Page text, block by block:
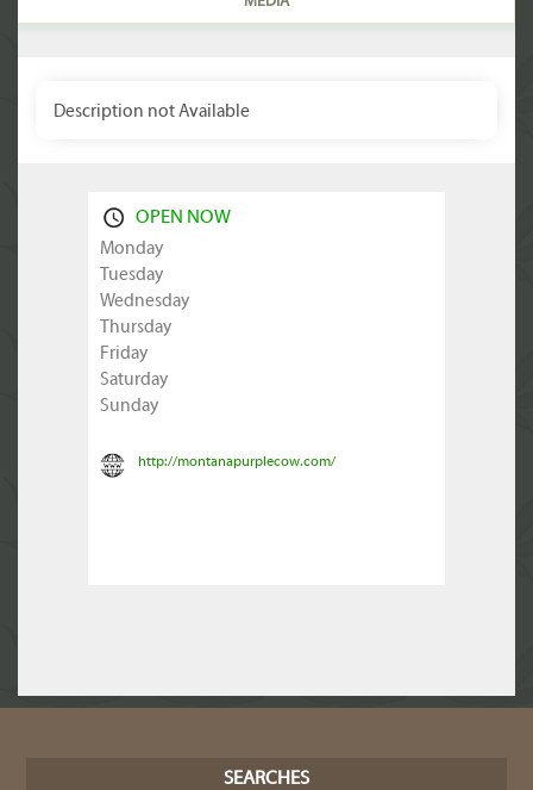
Description not Available
OPEN NOW
Monday
Tuesday
Wednesday
Thursday
Friday
Saturday
Sunday
http://montanapurplecow.com/
SEARCHES